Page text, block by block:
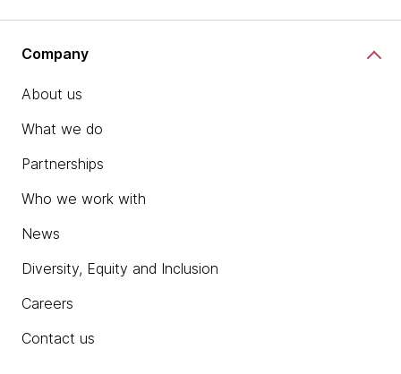
Company
About us
What we do
Partnerships
Who we work with
News
Diversity, Equity and Inclusion
Careers
Contact us